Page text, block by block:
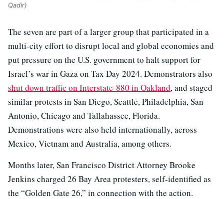
Qadir)
The seven are part of a larger group that participated in a
multi-city effort to disrupt local and global economies and
put pressure on the U.S. government to halt support for
Israel’s war in Gaza on Tax Day 2024. Demonstrators also
shut down traffic on Interstate-880 in Oakland, and staged
similar protests in San Diego, Seattle, Philadelphia, San
Antonio, Chicago and Tallahassee, Florida.
Demonstrations were also held internationally, across
Mexico, Vietnam and Australia, among others.
Months later, San Francisco District Attorney Brooke
Jenkins charged 26 Bay Area protesters, self-identified as
the “Golden Gate 26,” in connection with the action.